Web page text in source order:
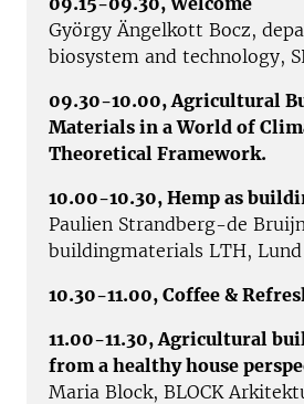
György Ängelkott Bocz,
biosystem and technology,
09.30-10.00, Agricultural
Materials in a World of
Theoretical Framework.
10.00-10.30, Hemp as
Paulien Strandberg-de
buildingmaterials LTH,
10.30-11.00, Coffee &
11.00-11.30, Agricultural
from a healthy house
Maria Block, BLOCK